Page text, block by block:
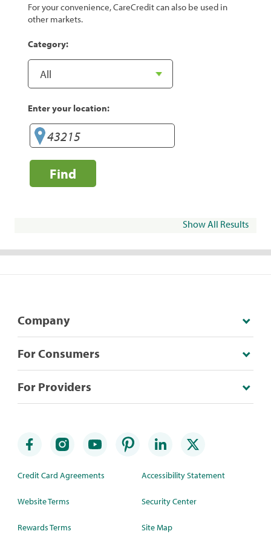
For your convenience, CareCredit can also be used in
other markets.
Category:
Enter your location:
Find
Show All Results
Company
For Consumers
For Providers
Credit Card Agreements
Website Terms
Rewards Terms
Accessibility Statement
Security Center
Site Map